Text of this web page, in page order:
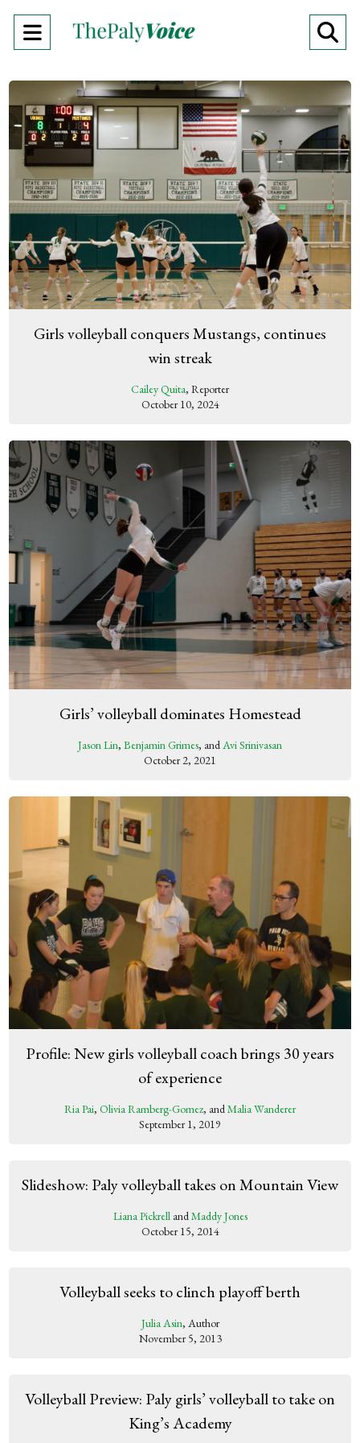
Open
Menu
Girls volleyball conquers Mustangs, continues
win streak
Cailey Quita, Reporter
October 10, 2024
Girls’ volleyball dominates Homestead
Jason Lin, Benjamin Grimes, andAvi Srinivasan
October 2, 2021
Profile: New girls volleyball coach brings 30 years
of experience
Ria Pai, Olivia Ramberg-Gomez, andMalia Wanderer
September 1, 2019
Slideshow: Paly volleyball takes on Mountain View
Liana PickrellandMaddy Jones
October 15, 2014
Volleyball seeks to clinch playoff berth
Julia Asin, Author
November 5, 2013
Volleyball Preview: Paly girls’ volleyball to take on
King’s Academy